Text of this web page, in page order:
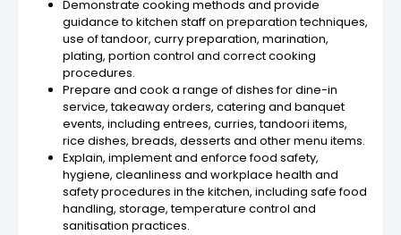
Demonstrate cooking methods and provide
guidance to kitchen staff on preparation techniques,
use of tandoor, curry preparation, marination,
plating, portion control and correct cooking
procedures.
Prepare and cook a range of dishes for dine-in
service, takeaway orders, catering and banquet
events, including entrees, curries, tandoori items,
rice dishes, breads, desserts and other menu items.
Explain, implement and enforce food safety,
hygiene, cleanliness and workplace health and
safety procedures in the kitchen, including safe food
handling, storage, temperature control and
sanitisation practices.